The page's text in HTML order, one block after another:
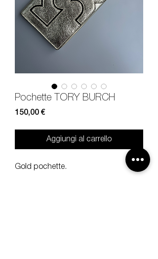
Pochette TORY BURCH
150,00 €Prezzo
Aggiungi al carrello
Gold pochette.